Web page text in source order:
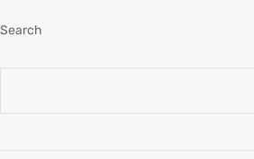
Search